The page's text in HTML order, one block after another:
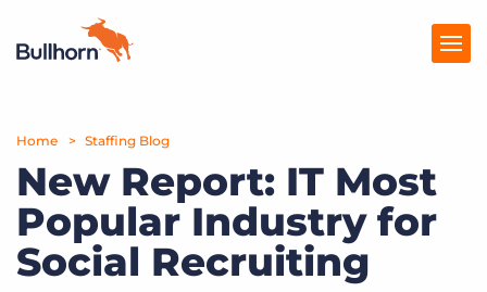
Products
Pricing
Resources
Home Staffing Blog
New Report: IT Most
Popular Industry for
Social Recruiting